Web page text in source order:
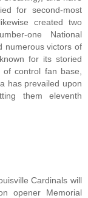
for second-most
created two
one National
numerous victors of
for its storied
control fan base,
has prevailed upon
them eleventh
Cardinals will
opener Memorial